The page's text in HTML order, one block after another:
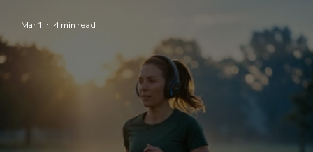
Mar 1 4 min read